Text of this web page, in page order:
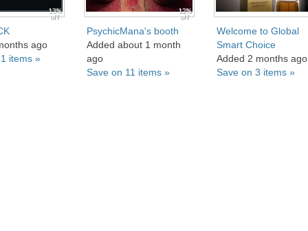
13%
off
ago
items »
12%
off
PsychicMana's booth
Added about 1 month
ago
Save on 11 items »
Welcome to Global
Smart Choice
Added 2 months ago
Save on 3 items »